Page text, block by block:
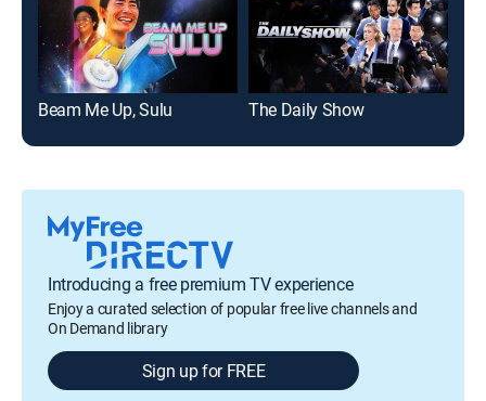
Beam Me Up, Sulu The Daily Show
Introducing a free premium TV experience
Enjoy a curated selection of popular free live channels and
On Demand library
Sign up for FREE